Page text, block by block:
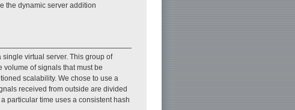
the dynamic server addition
virtual server. This group of
volume of signals that must be
scalability. We chose to use a
received from outside are divided
particular time uses a consistent hash